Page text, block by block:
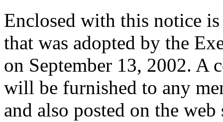
Enclosed with this notice
that was adopted by the
on September 13, 2002. A
will be furnished to any
and also posted on the web